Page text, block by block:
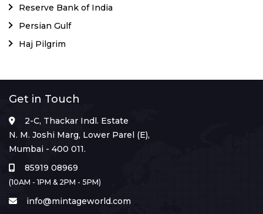
Reserve Bank of India
Persian Gulf
Haj Pilgrim
Get in Touch
2-C, Thackar Indl. Estate
N. M. Joshi Marg, Lower Parel (E),
Mumbai - 400 011.
85919 08969
(10AM - 1PM & 2PM - 5PM)
info@mintageworld.com